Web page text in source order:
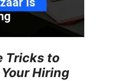
Tricks to
Hiring